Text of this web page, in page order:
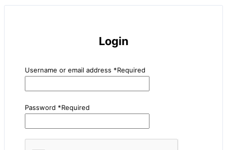
Login
Username or email address *Required
Password *Required